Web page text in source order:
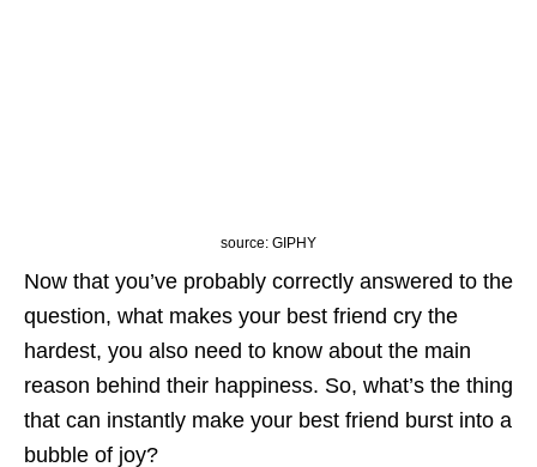
source: GIPHY
Now that you’ve probably correctly answered to the
question, what makes your best friend cry the
hardest, you also need to know about the main
reason behind their happiness. So, what’s the thing
that can instantly make your best friend burst into a
bubble of joy?